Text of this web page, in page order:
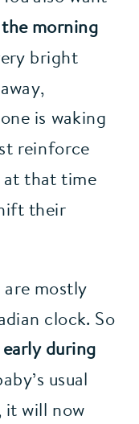
morning
bright
is waking
reinforce
at that time
their
are mostly
during
usual
it will now